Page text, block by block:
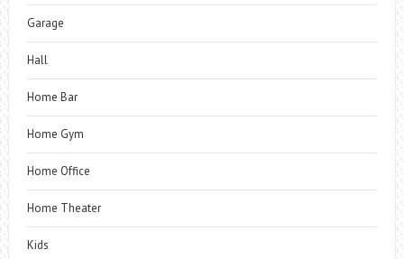
Garage
Hall
Home Bar
Home Gym
Home Office
Home Theater
Kids